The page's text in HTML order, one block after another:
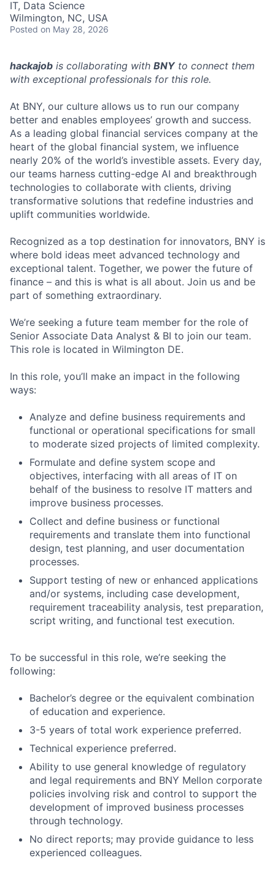
IT, Data Science
Wilmington, NC, USA
Posted on May 28, 2026
hackajob is collaborating with BNYto connect them
with exceptional professionals for this role.
At BNY, our culture allows us to run our company
better and enables employees’ growth and success.
As a leading global financial services company at the
heart of the global financial system, we influence
nearly 20% of the world’s investible assets. Every day,
our teams harness cutting-edge AI and breakthrough
technologies to collaborate with clients, driving
transformative solutions that redefine industries and
uplift communities worldwide.
Recognized as a top destination for innovators, BNY is
where bold ideas meet advanced technology and
exceptional talent. Together, we power the future of
finance – and this is what is all about. Join us and be
part of something extraordinary.
We’re seeking a future team member for the role of
Senior Associate Data Analyst & BI to join our team.
This role is located in Wilmington DE.
In this role, you’ll make an impact in the following
ways:
Analyze and define business requirements and
functional or operational specifications for small
to moderate sized projects of limited complexity.
Formulate and define system scope and
objectives, interfacing with all areas of IT on
behalf of the business to resolve IT matters and
improve business processes.
Collect and define business or functional
requirements and translate them into functional
design, test planning, and user documentation
processes.
Support testing of new or enhanced applications
and/or systems, including case development,
requirement traceability analysis, test preparation,
script writing, and functional test execution.
To be successful in this role, we’re seeking the
following:
Bachelor’s degree or the equivalent combination
of education and experience.
3-5 years of total work experience preferred.
Technical experience preferred.
Ability to use general knowledge of regulatory
and legal requirements and BNY Mellon corporate
policies involving risk and control to support the
development of improved business processes
through technology.
No direct reports; may provide guidance to less
experienced colleagues.